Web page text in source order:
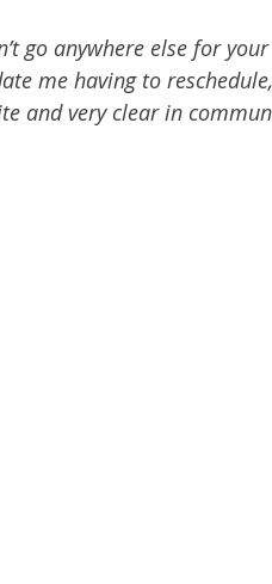
go anywhere else for your
me having to
and very clear in